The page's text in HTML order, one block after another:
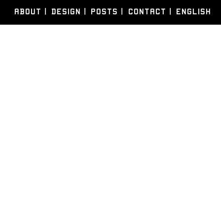
ABOUT DESIGN POSTS CONTACT ENGLISH